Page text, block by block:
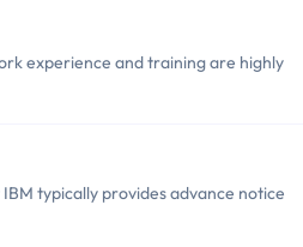
experience and training are highly
typically provides advance notice